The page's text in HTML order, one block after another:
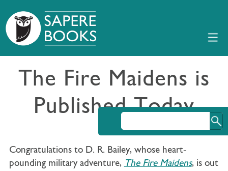
The Fire Maidens is
Published Today
Congratulations to D. R. Bailey, whose heart-
pounding military adventure, The Fire Maidens, is out